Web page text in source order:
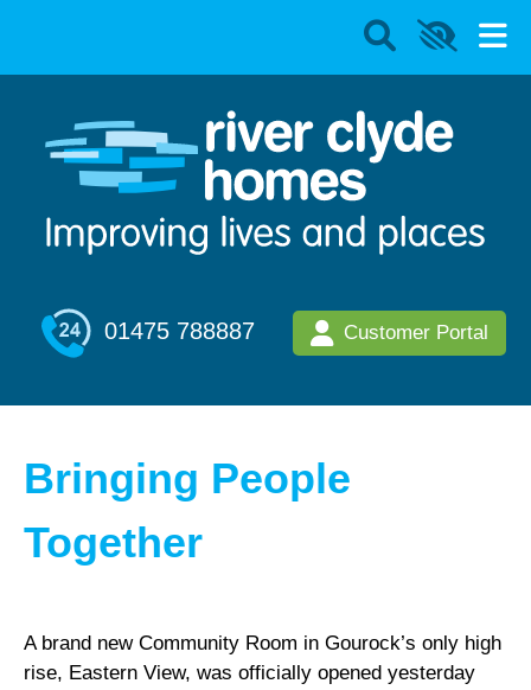
01475 788887 Customer Portal
Bringing People
Together
A brand new Community Room in Gourock’s only high
rise, Eastern View, was officially opened yesterday